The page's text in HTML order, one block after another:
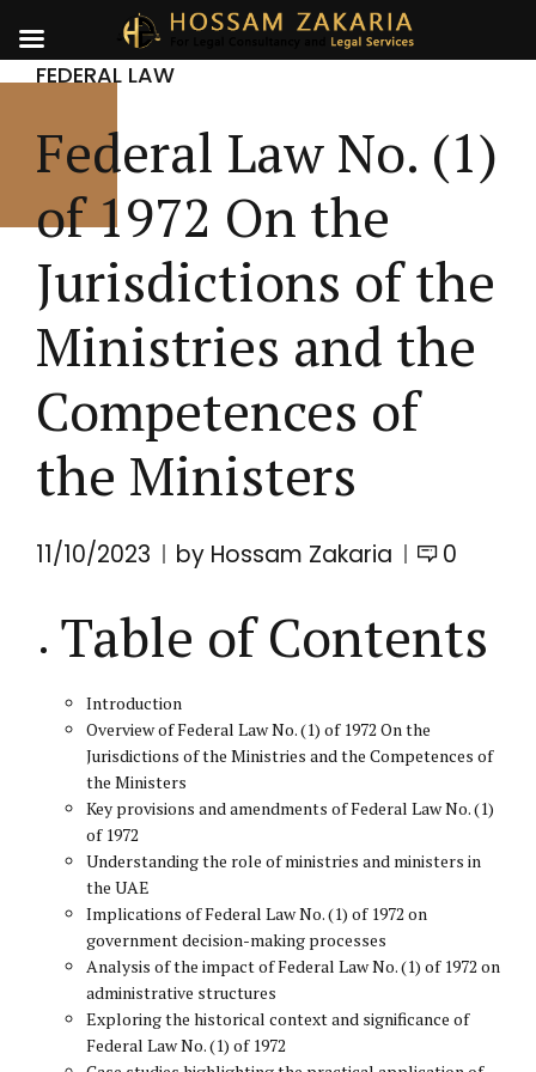
FEDERAL LAW
Federal Law No. (1)
of 1972 On the
Jurisdictions of the
Ministries and the
Competences of
the Ministers
11/10/2023 by Hossam Zakaria 0
Table of Contents
Introduction
Overview of Federal Law No. (1) of 1972 On the
Jurisdictions of the Ministries and the Competences of
the Ministers
Key provisions and amendments of Federal Law No. (1)
of 1972
Understanding the role of ministries and ministers in
the UAE
Implications of Federal Law No. (1) of 1972 on
government decision-making processes
Analysis of the impact of Federal Law No. (1) of 1972 on
administrative structures
Exploring the historical context and significance of
Federal Law No. (1) of 1972